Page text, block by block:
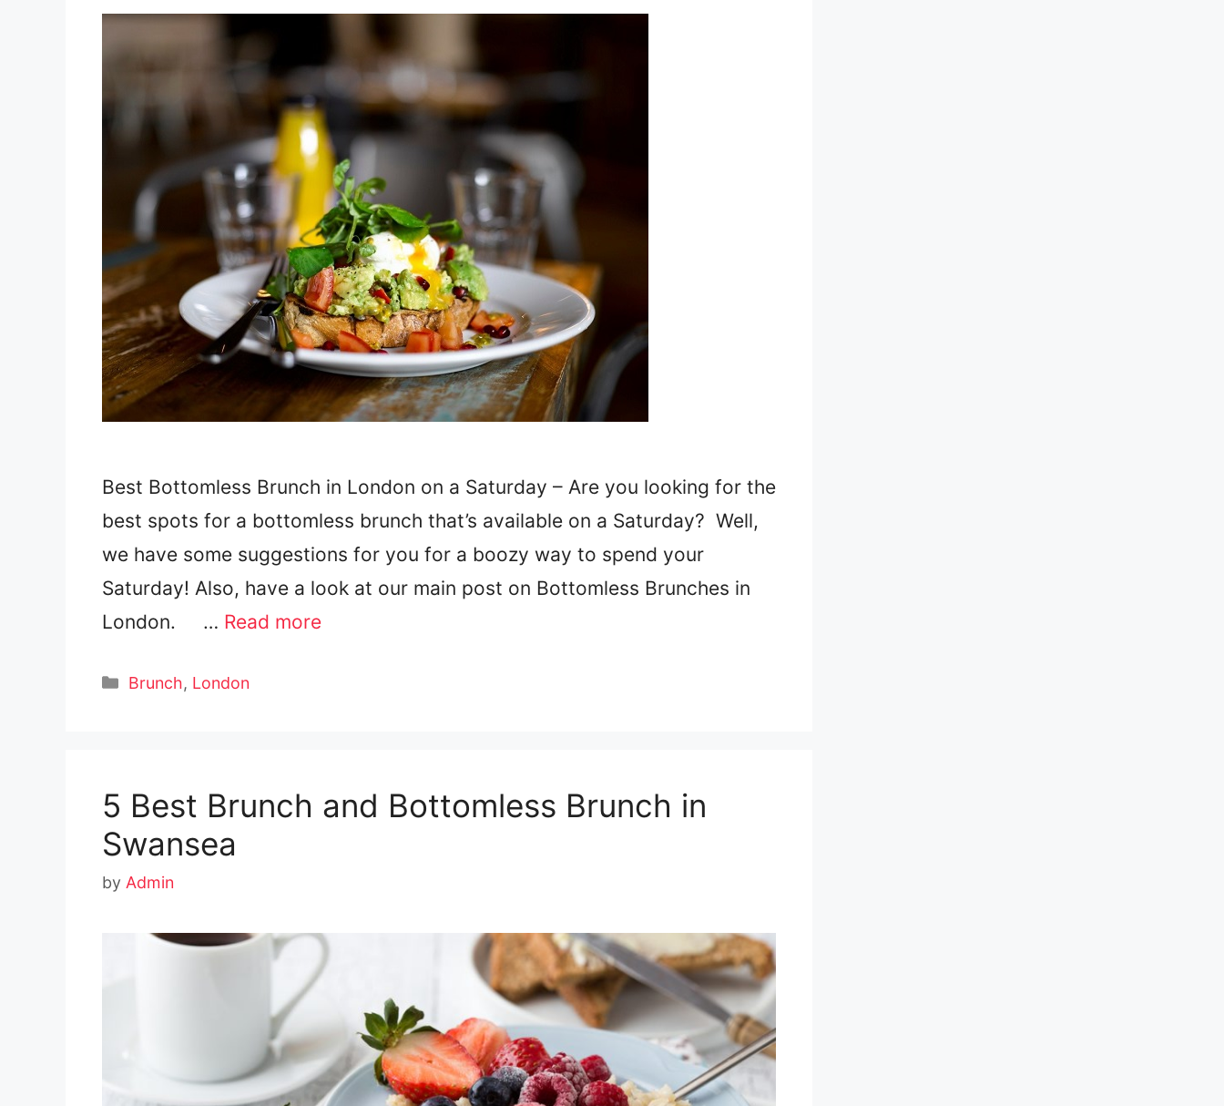
Best Bottomless Brunch in London on a Saturday – Are you looking for the
best spots for a bottomless brunch that’s available on a Saturday? Well,
we have some suggestions for you for a boozy way to spend your
Saturday! Also, have a look at our main post on Bottomless Brunches in
London. … Read more
Categories
Brunch, London
5 Best Brunch and Bottomless Brunch in
Swansea
by Admin